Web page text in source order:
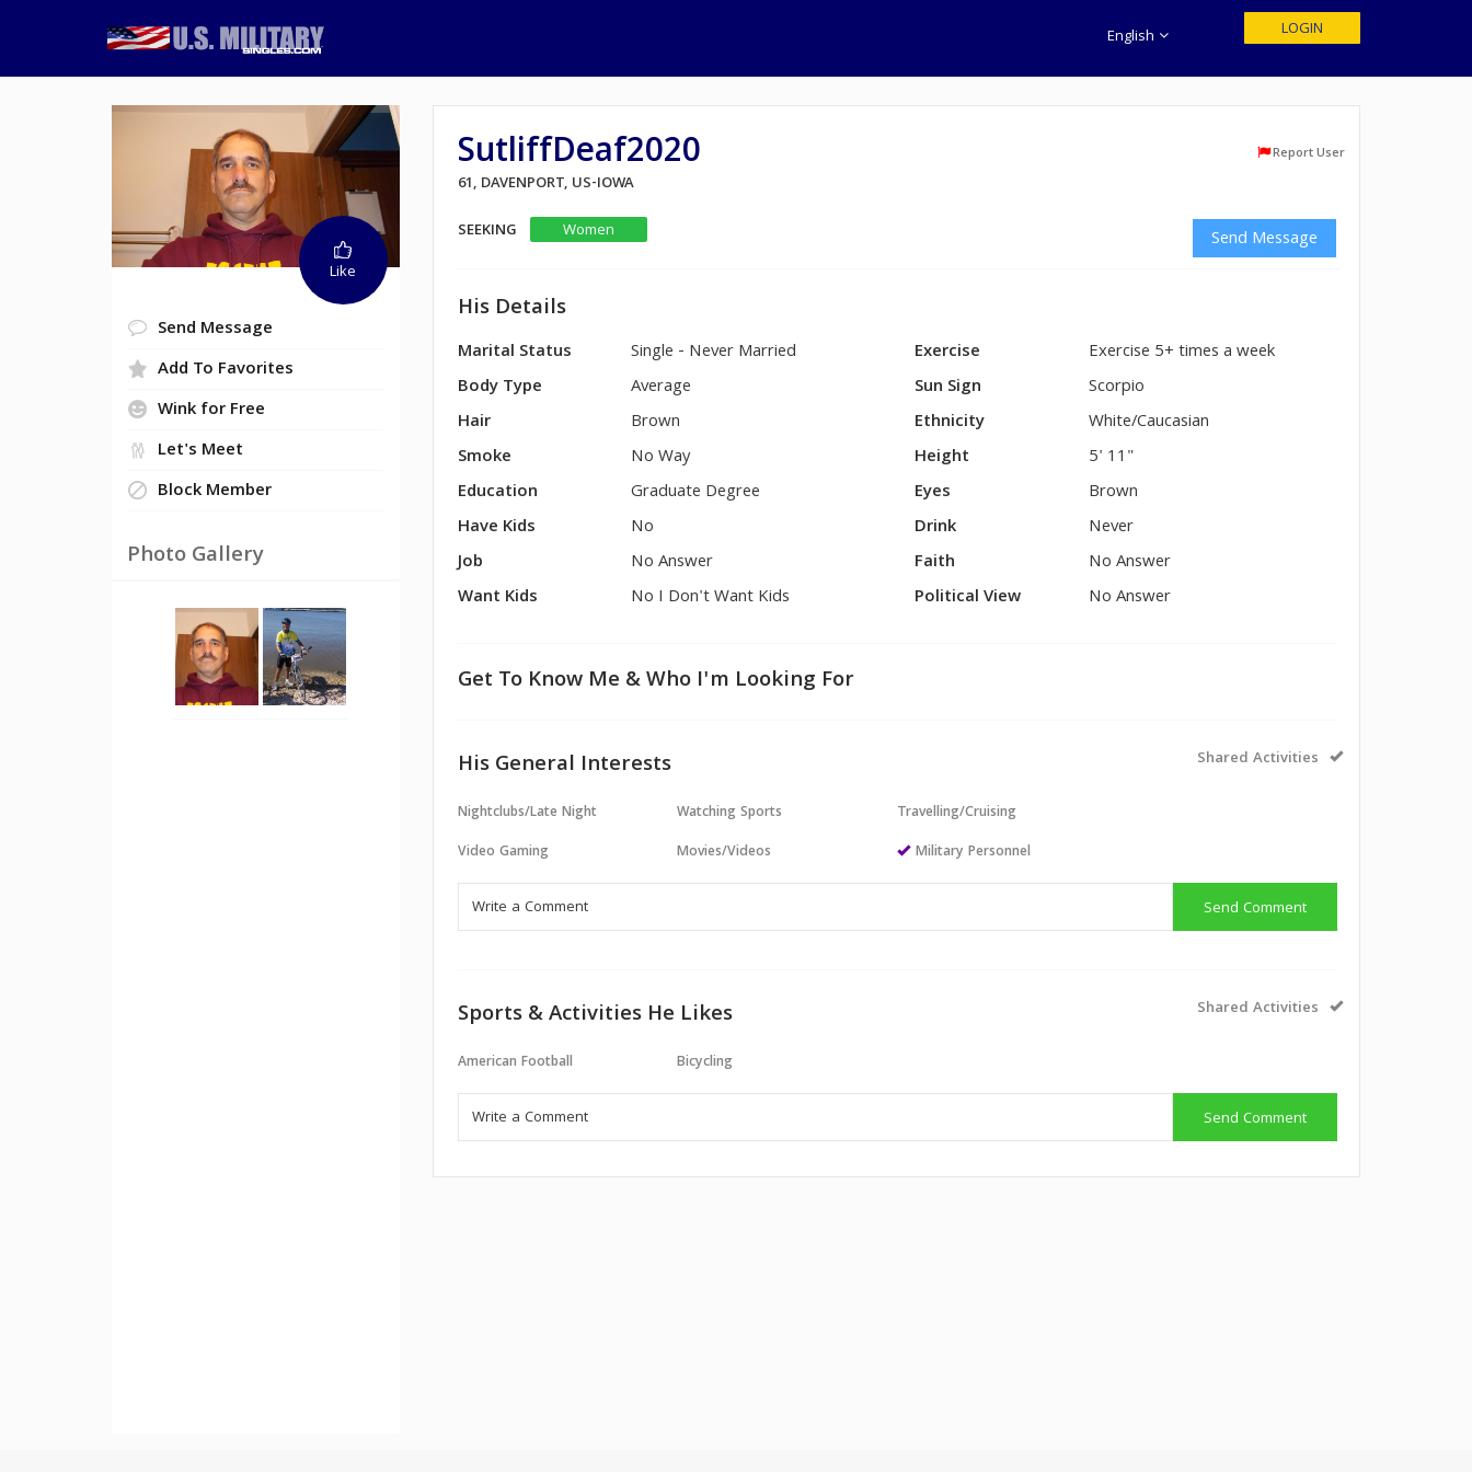
English LOGIN
Like
Send Message
Add To Favorites
Wink for Free
Let's Meet
Block Member
Photo Gallery
SutliffDeaf2020 Report User
61, DAVENPORT, US-IOWA
SEEKING
Women Send Message
His Details
Marital Status
Single - Never Married
Body Type
Average
Hair
Brown
Smoke
No Way
Education
Graduate Degree
Have Kids
No
Job
No Answer
Want Kids
No I Don't Want Kids
Exercise
Exercise 5+ times a week
Sun Sign
Scorpio
Ethnicity
White/Caucasian
Height
5' 11"
Eyes
Brown
Drink
Never
Faith
No Answer
Political View
No Answer
Get To Know Me & Who I'm Looking For
His General Interests Shared Activities
Nightclubs/Late Night
Video Gaming
Watching Sports
Movies/Videos
Travelling/Cruising
Military Personnel
Send Comment
Sports & Activities He Likes Shared Activities
American Football Bicycling
Send Comment